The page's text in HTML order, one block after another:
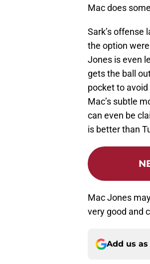
Mac does
Sark’s offense
the option
Jones is even
gets the ball
pocket to
Mac’s subtle
can even be
is better than
Mac Jones
very good and
Add us